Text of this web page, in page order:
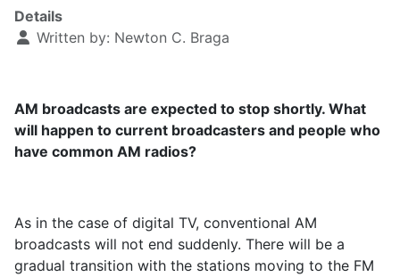
Details
Written by: Newton C. Braga
AM broadcasts are expected to stop shortly. What
will happen to current broadcasters and people who
have common AM radios?
As in the case of digital TV, conventional AM
broadcasts will not end suddenly. There will be a
gradual transition with the stations moving to the FM